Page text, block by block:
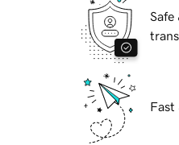
Safe
Fast